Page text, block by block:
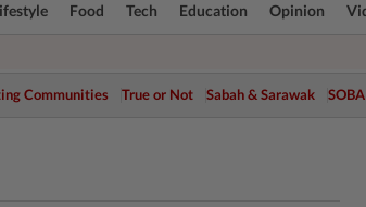
Food Tech Education Opinion
Communities True or Not Sabah & Sarawak